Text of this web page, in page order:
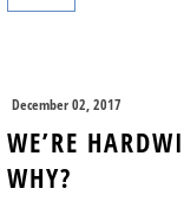
December 02, 2017
WE’RE
WHY?